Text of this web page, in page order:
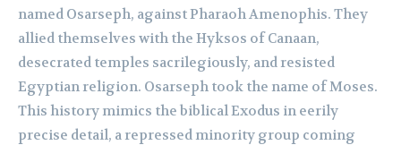
named Osarseph, against Pharaoh Amenophis. They
allied themselves with the Hyksos of Canaan,
desecrated temples sacrilegiously, and resisted
Egyptian religion. Osarseph took the name of Moses.
This history mimics the biblical Exodus in eerily
precise detail, a repressed minority group coming